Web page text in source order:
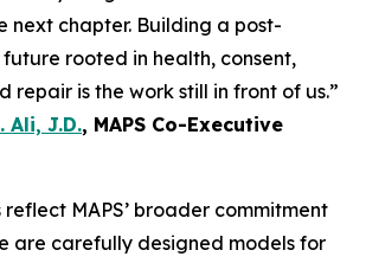
next chapter. Building a post-
rooted in health, consent,
repair is the work still in front of us.”
Ali, J.D., MAPS Co-Executive
MAPS’ broader commitment
are carefully designed models for